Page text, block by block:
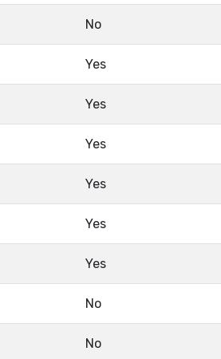
No
Yes
Yes
Yes
Yes
Yes
Yes
No
No